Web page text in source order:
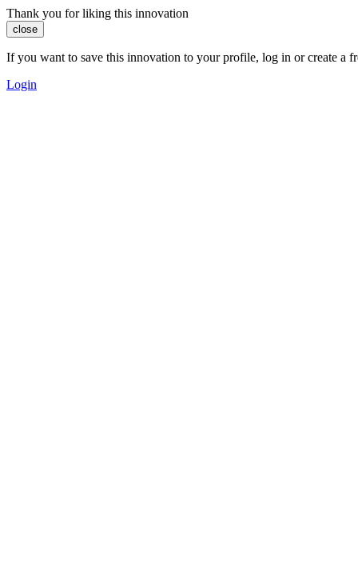
Thank you for liking this innovation
close
If you want to save this innovation to your profile, log in or create a
Login